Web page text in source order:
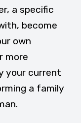
a specific
become
own
more
your current
a family